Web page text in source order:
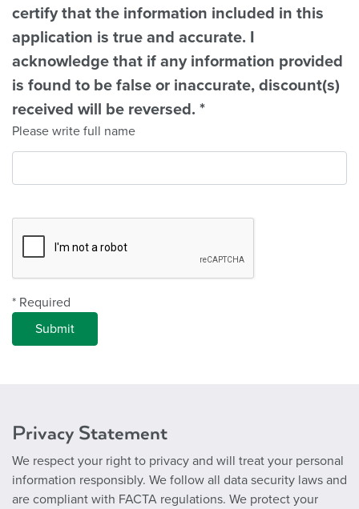
certify that the information included in this
application is true and accurate. I
acknowledge that if any information provided
is found to be false or inaccurate, discount(s)
received will be reversed. *
Please write full name
Complete Recapcha
* Required
Privacy Statement
We respect your right to privacy and will treat your personal
information responsibly. We follow all data security laws and
are compliant with FACTA regulations. We protect your